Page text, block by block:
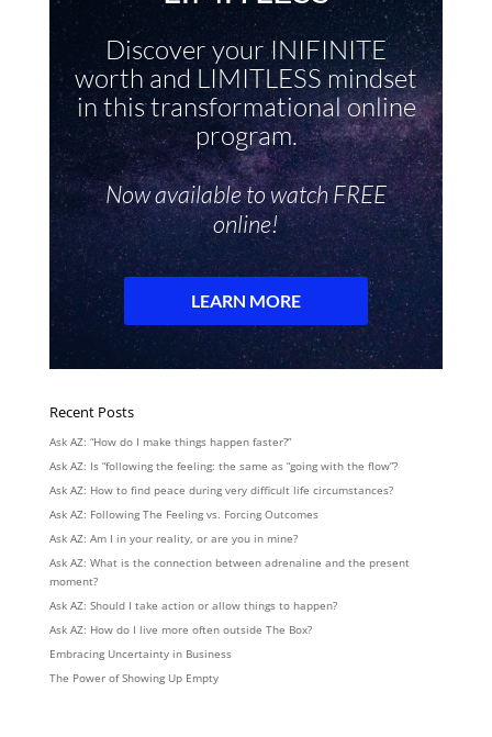
Recent Posts
Ask AZ: “How do I make things happen faster?”
Ask AZ: Is “following the feeling: the same as “going with the flow”?
Ask AZ: How to find peace during very difficult life circumstances?
Ask AZ: Following The Feeling vs. Forcing Outcomes
Ask AZ: Am I in your reality, or are you in mine?
Ask AZ: What is the connection between adrenaline and the present
moment?
Ask AZ: Should I take action or allow things to happen?
Ask AZ: How do I live more often outside The Box?
Embracing Uncertainty in Business
The Power of Showing Up Empty